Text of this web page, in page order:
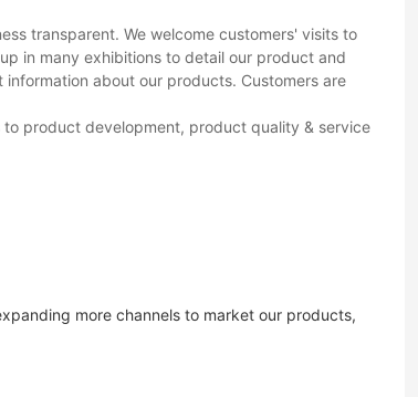
transparent. We welcome customers' visits to
in many exhibitions to detail our product and
about our products. Customers are
product development, product quality & service
more channels to market our products,